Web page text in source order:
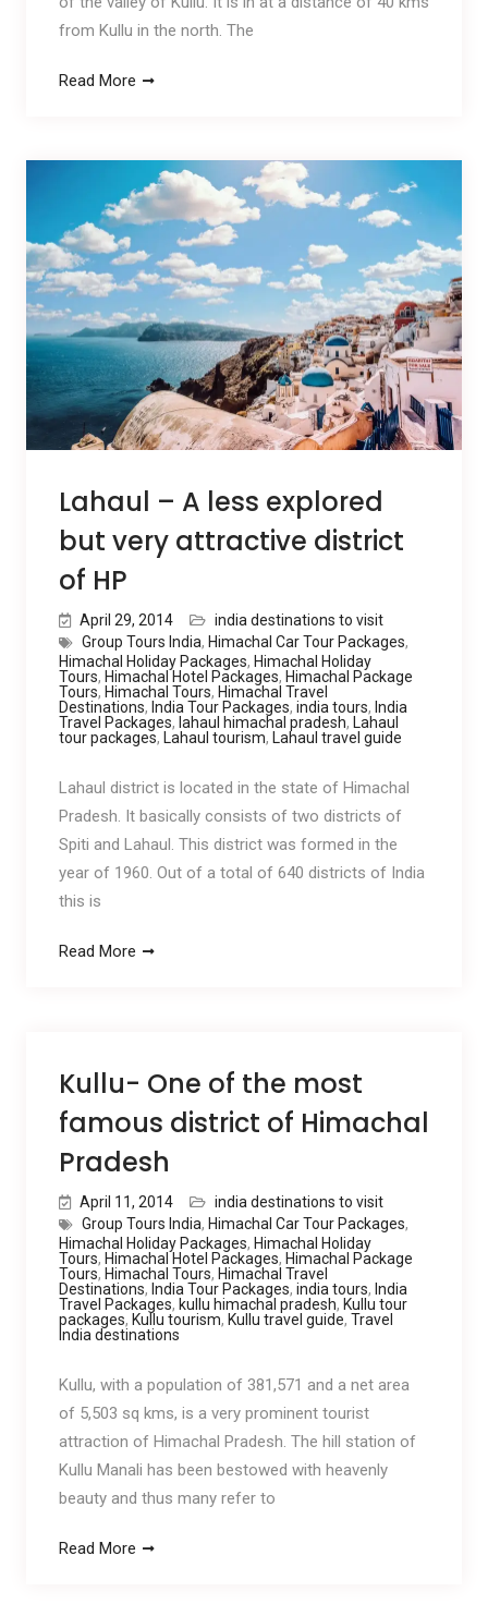
from Kullu in the north. The
Read More
Lahaul – A less explored
but very attractive district
of HP
April 29, 2014
india destinations to visit
Group Tours India, Himachal Car Tour Packages,
Himachal Holiday Packages, Himachal Holiday
Tours, Himachal Hotel Packages, Himachal Package
Tours, Himachal Tours, Himachal Travel
Destinations, India Tour Packages, india tours, India
Travel Packages, lahaul himachal pradesh, Lahaul
tour packages, Lahaul tourism, Lahaul travel guide
Lahaul district is located in the state of Himachal
Pradesh. It basically consists of two districts of
Spiti and Lahaul. This district was formed in the
year of 1960. Out of a total of 640 districts of India
this is
Read More
Kullu- One of the most
famous district of Himachal
Pradesh
April 11, 2014
india destinations to visit
Group Tours India, Himachal Car Tour Packages,
Himachal Holiday Packages, Himachal Holiday
Tours, Himachal Hotel Packages, Himachal Package
Tours, Himachal Tours, Himachal Travel
Destinations, India Tour Packages, india tours, India
Travel Packages, kullu himachal pradesh, Kullu tour
packages, Kullu tourism, Kullu travel guide, Travel
India destinations
Kullu, with a population of 381,571 and a net area
of 5,503 sq kms, is a very prominent tourist
attraction of Himachal Pradesh. The hill station of
Kullu Manali has been bestowed with heavenly
beauty and thus many refer to
Read More